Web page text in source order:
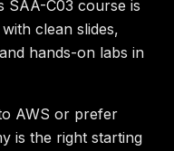
SAA-C03 course is
clean slides,
hands-on labs in
AWS or prefer
is the right starting